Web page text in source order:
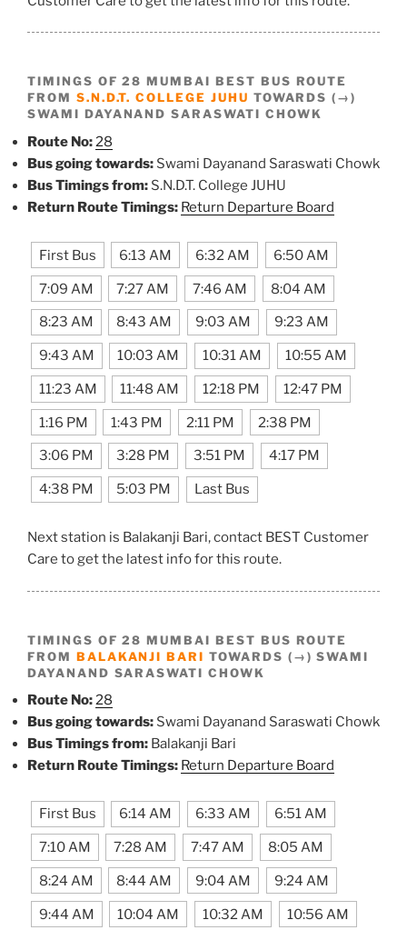
TIMINGS OF 28 MUMBAI BEST BUS ROUTE
FROM S.N.D.T. COLLEGE JUHU TOWARDS (→)
SWAMI DAYANAND SARASWATI CHOWK
Route No:28
Bus going towards: Swami Dayanand Saraswati Chowk
Bus Timings from: S.N.D.T. College JUHU
Return Route Timings: Return Departure Board
First Bus 6:13 AM 6:32 AM 6:50 AM
7:09 AM 7:27 AM 7:46 AM 8:04 AM
8:23 AM 8:43 AM 9:03 AM 9:23 AM
9:43 AM 10:03 AM 10:31 AM 10:55 AM
11:23 AM 11:48 AM 12:18 PM 12:47 PM
1:16 PM 1:43 PM 2:11 PM 2:38 PM
3:06 PM 3:28 PM 3:51 PM 4:17 PM
4:38 PM 5:03 PM Last Bus
Next station is Balakanji Bari, contact BEST Customer
Care to get the latest info for this route.
TIMINGS OF 28 MUMBAI BEST BUS ROUTE
FROM BALAKANJI BARI TOWARDS (→) SWAMI
DAYANAND SARASWATI CHOWK
Route No:28
Bus going towards: Swami Dayanand Saraswati Chowk
Bus Timings from: Balakanji Bari
Return Route Timings: Return Departure Board
First Bus 6:14 AM 6:33 AM 6:51 AM
7:10 AM 7:28 AM 7:47 AM 8:05 AM
8:24 AM 8:44 AM 9:04 AM 9:24 AM
9:44 AM 10:04 AM 10:32 AM 10:56 AM